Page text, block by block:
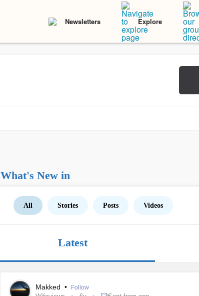
Newsletters Explore
What's New in
All Stories Posts Videos
Latest
Makked • Follow